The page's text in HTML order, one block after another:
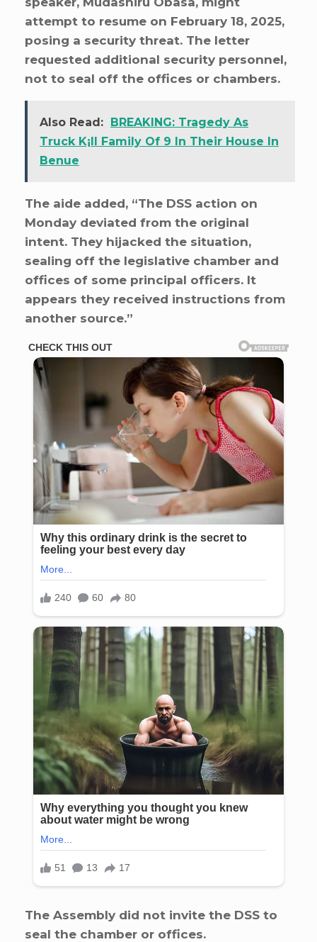
attempt to resume on February 18, 2025,
posing a security threat. The letter
requested additional security personnel,
not to seal off the offices or chambers.
Also Read: BREAKING: Tragedy As
Truck K¡ll Family Of 9 In Their House In
Benue
The aide added, “The DSS action on
Monday deviated from the original
intent. They hijacked the situation,
sealing off the legislative chamber and
offices of some principal officers. It
appears they received instructions from
another source.”
The Assembly did not invite the DSS to
seal the chamber or offices.